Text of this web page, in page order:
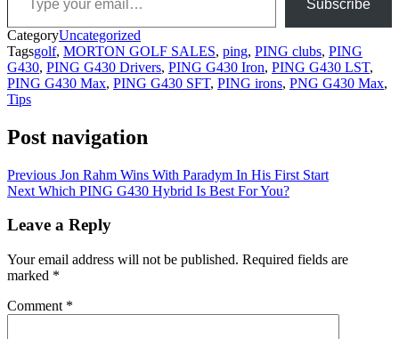
Subscribe
CategoryUncategorized
Tagsgolf, MORTON GOLF SALES, ping, PING clubs, PING
G430, PING G430 Drivers, PING G430 Iron, PING G430 LST,
PING G430 Max, PING G430 SFT, PING irons, PNG G430 Max,
Tips
Post navigation
Previous Jon Rahm Wins With Paradym In His First Start
Next Which PING G430 Hybrid Is Best For You?
Leave a Reply
Your email address will not be published. Required fields are
marked *
Comment *